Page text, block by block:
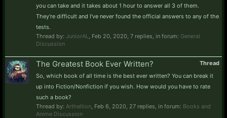
you can take and it takes about 1 hour to answer all 3 of them.
They're difficult and I've never found the official answers to any of the
tests.
Thread by: JuniorAL Feb 20, 2020 , 7 replies, in forum: General
Discussion
Thread
The Greatest Book Ever Written?
So, which book of all time is the best ever written? You can break it
up into Fiction/Nonfiction if you wish. How would you have to rate
such a book?
Thread by: Arthellion Feb 6, 2020 , 27 replies, in forum: Books and
Anime Discussion